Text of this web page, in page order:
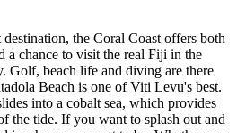
the Coral Coast offers both
a chance to visit the real Fiji in the
Golf, beach life and diving are there
Beach is one of Viti Levu's best.
into a cobalt sea, which provides
the tide. If you want to splash out and